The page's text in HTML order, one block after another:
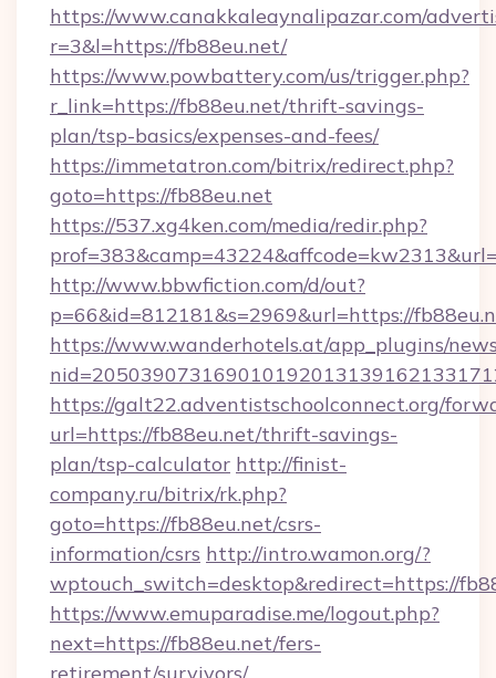
https://www.canakkaleaynalipazar.com/
r=3&l=https://fb88eu.net/
https://www.powbattery.com/us/trigger.php?
r_link=https://fb88eu.net/thrift-savings-
plan/tsp-basics/expenses-and-fees/
https://immetatron.com/bitrix/redirect.php?
goto=https://fb88eu.net
https://537.xg4ken.com/media/redir.php?
http://www.bbwfiction.com/d/out?
p=66&id=812181&s=2969&url=https://
https://www.wanderhotels.at/app_plugins/
https://galt22.adventistschoolconnect.org/
url=https://fb88eu.net/thrift-savings-
plan/tsp-calculator http://finist-
company.ru/bitrix/rk.php?
goto=https://fb88eu.net/csrs-
information/csrs http://intro.wamon.org/?
wptouch_switch=desktop&redirect=https://
https://www.emuparadise.me/logout.php?
next=https://fb88eu.net/fers-